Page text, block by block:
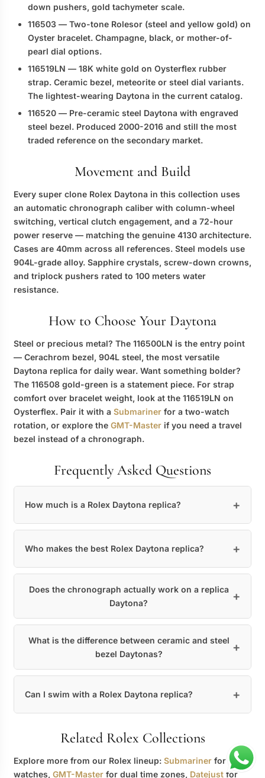
down pushers, gold tachymeter scale.
116503 — Two-tone Rolesor (steel and yellow gold) on
Oyster bracelet. Champagne, black, or mother-of-
pearl dial options.
116519LN — 18K white gold on Oysterflex rubber
strap. Ceramic bezel, meteorite or steel dial variants.
The lightest-wearing Daytona in the current catalog.
116520 — Pre-ceramic steel Daytona with engraved
steel bezel. Produced 2000-2016 and still the most
traded reference on the secondary market.
Movement and Build
Every super clone Rolex Daytona in this collection uses
an automatic chronograph caliber with column-wheel
switching, vertical clutch engagement, and a 72-hour
power reserve — matching the genuine 4130 architecture.
Cases are 40mm across all references. Steel models use
904L-grade alloy. Sapphire crystals, screw-down crowns,
and triplock pushers rated to 100 meters water
resistance.
How to Choose Your Daytona
Steel or precious metal? The 116500LN is the entry point
— Cerachrom bezel, 904L steel, the most versatile
Daytona replica for daily wear. Want something bolder?
The 116508 gold-green is a statement piece. For strap
comfort over bracelet weight, look at the 116519LN on
Oysterflex. Pair it with a Submariner for a two-watch
rotation, or explore the GMT-Master if you need a travel
bezel instead of a chronograph.
Frequently Asked Questions
How much is a Rolex Daytona replica?
Who makes the best Rolex Daytona replica?
Does the chronograph actually work on a replica
Daytona?
What is the difference between ceramic and steel
bezel Daytonas?
Can I swim with a Rolex Daytona replica?
Related Rolex Collections
Explore more from our Rolex lineup: Submariner for dive
watches, GMT-Master for dual time zones, Datejust for